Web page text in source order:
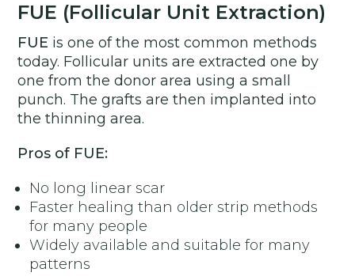
FUE (Follicular Unit Extraction)
FUE is one of the most common methods
today. Follicular units are extracted one by
one from the donor area using a small
punch. The grafts are then implanted into
the thinning area.
Pros of FUE:
No long linear scar
Faster healing than older strip methods
for many people
Widely available and suitable for many
patterns